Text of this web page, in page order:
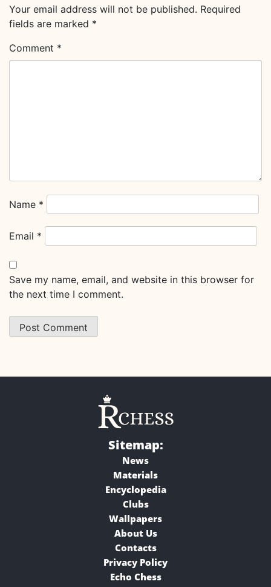
Your email address will not be published. Required
fields are marked *
Comment *
Name *
Email *
Save my name, email, and website in this browser for
the next time I comment.
Sitemap:
News
Materials
Encyclopedia
Clubs
Wallpapers
About Us
Contacts
Privacy Policy
Echo Chess